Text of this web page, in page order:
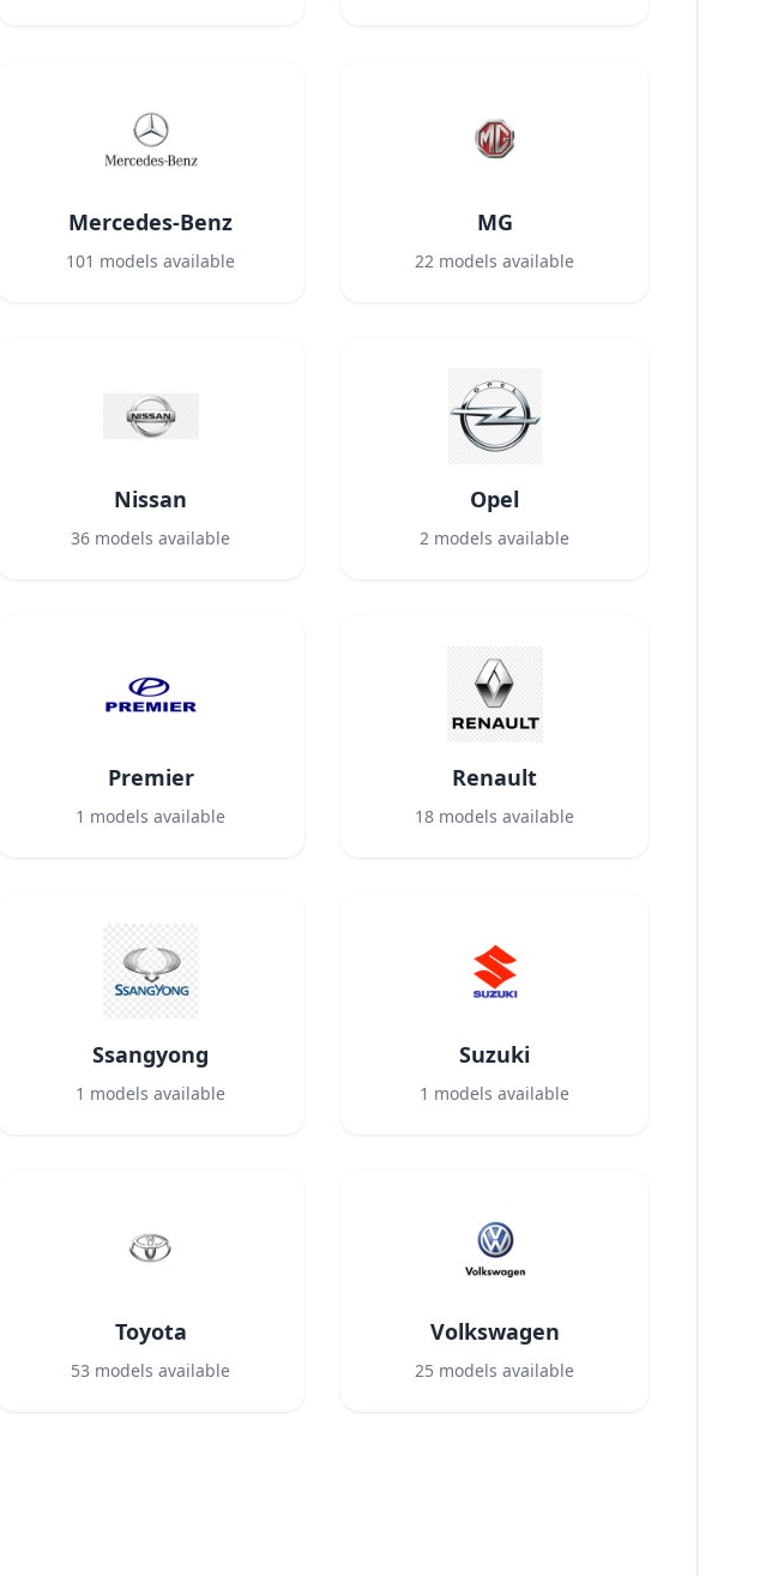
Mercedes-Benz
101 models available
MG
22 models available
Nissan
36 models available
Opel
2 models available
Premier
1 models available
Renault
18 models available
Ssangyong
1 models available
Suzuki
1 models available
Toyota
53 models available
Volkswagen
25 models available